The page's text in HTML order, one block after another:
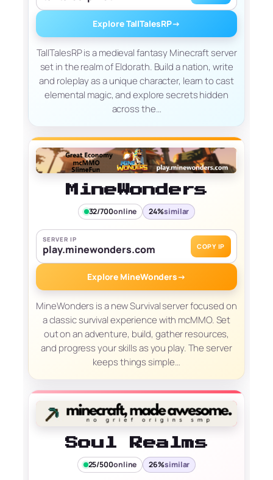
Explore TallTalesRP→
TallTalesRP is a medieval fantasy Minecraft server
set in the realm of Eldorath. Build a nation, write
and roleplay as a unique character, learn to cast
elemental magic, and explore secrets hidden
across the…
MineWonders
32/700online 24%similar
SERVER IP
play.minewonders.com COPY IP
Explore MineWonders→
MineWonders is a new Survival server focused on
a classic survival experience with mcMMO. Set
out on an adventure, build, gather resources,
and progress your skills as you play. The server
keeps things simple…
Soul Realms
25/500online 26%similar